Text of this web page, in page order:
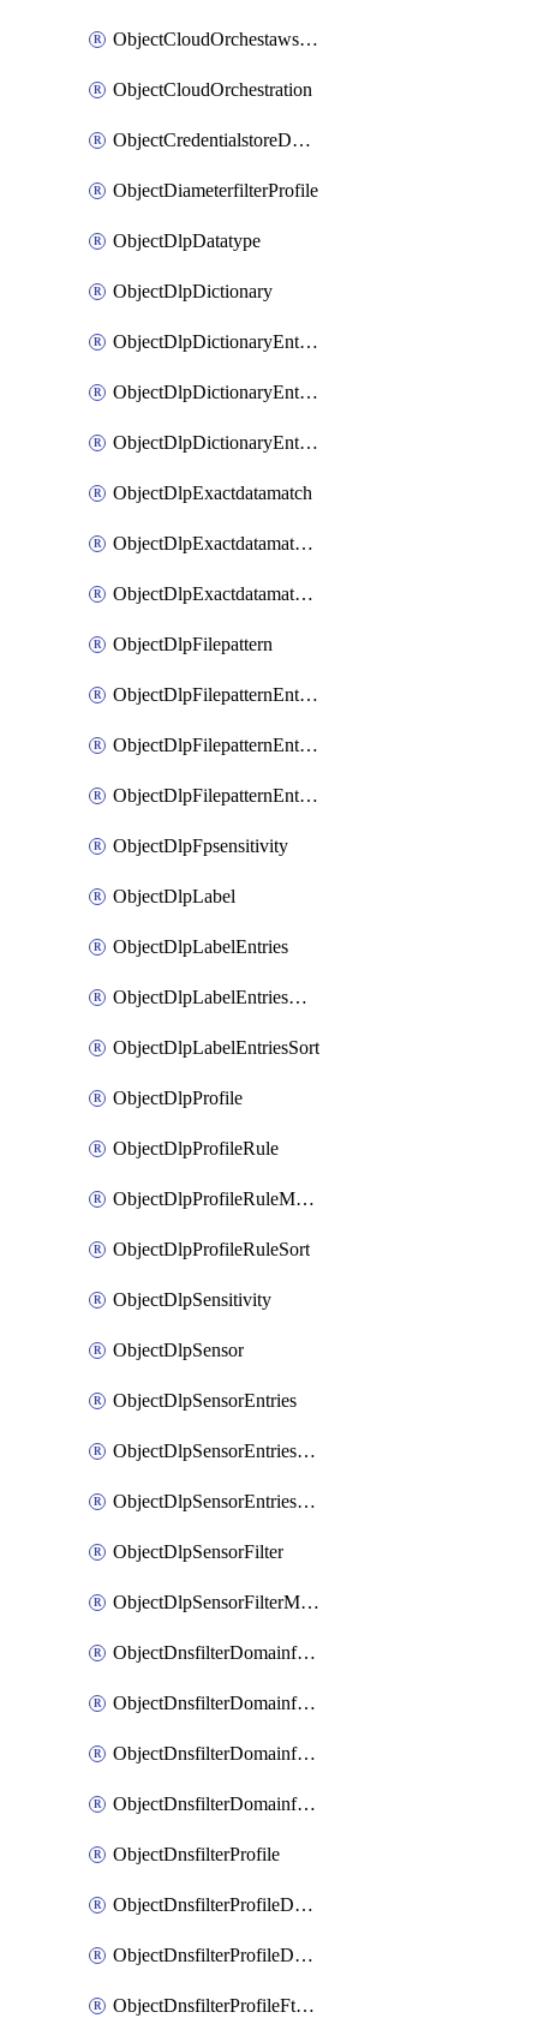
ObjectCloudOrchestawstemplateAutoscaletgwnewvpc
ObjectCloudOrchestration
ObjectCredentialstoreDomaincontroller
ObjectDiameterfilterProfile
ObjectDlpDatatype
ObjectDlpDictionary
ObjectDlpDictionaryEntries
ObjectDlpDictionaryEntriesMove
ObjectDlpDictionaryEntriesSort
ObjectDlpExactdatamatch
ObjectDlpExactdatamatchColumns
ObjectDlpExactdatamatchColumnsMove
ObjectDlpFilepattern
ObjectDlpFilepatternEntries
ObjectDlpFilepatternEntriesMove
ObjectDlpFilepatternEntriesSort
ObjectDlpFpsensitivity
ObjectDlpLabel
ObjectDlpLabelEntries
ObjectDlpLabelEntriesMove
ObjectDlpLabelEntriesSort
ObjectDlpProfile
ObjectDlpProfileRule
ObjectDlpProfileRuleMove
ObjectDlpProfileRuleSort
ObjectDlpSensitivity
ObjectDlpSensor
ObjectDlpSensorEntries
ObjectDlpSensorEntriesMove
ObjectDlpSensorEntriesSort
ObjectDlpSensorFilter
ObjectDlpSensorFilterMove
ObjectDnsfilterDomainfilter
ObjectDnsfilterDomainfilterEntries
ObjectDnsfilterDomainfilterEntriesMove
ObjectDnsfilterDomainfilterEntriesSort
ObjectDnsfilterProfile
ObjectDnsfilterProfileDnstranslation
ObjectDnsfilterProfileDomainfilter
ObjectDnsfilterProfileFtgddns